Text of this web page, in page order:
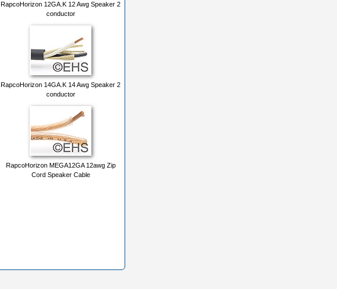
RapcoHorizon 12GA.K 12 Awg Speaker 2
conductor
RapcoHorizon 14GA.K 14 Awg Speaker 2
conductor
RapcoHorizon MEGA12GA 12awg Zip
Cord Speaker Cable